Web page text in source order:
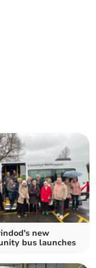
new
bus launches